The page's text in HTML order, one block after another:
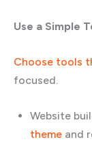
Use a Simple
Choose tools
focused.
Website
theme and